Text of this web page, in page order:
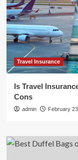
Travel Insurance
Is Travel
Cons
admin February